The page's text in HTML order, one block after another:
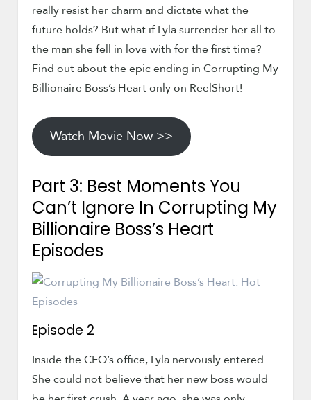
really resist her charm and dictate what the
future holds? But what if Lyla surrender her all to
the man she fell in love with for the first time?
Find out about the epic ending in Corrupting My
Billionaire Boss’s Heart only on ReelShort!
Watch Movie Now >>
Part 3: Best Moments You
Can’t Ignore In Corrupting My
Billionaire Boss’s Heart
Episodes
Episode 2
Inside the CEO’s office, Lyla nervously entered.
She could not believe that her new boss would